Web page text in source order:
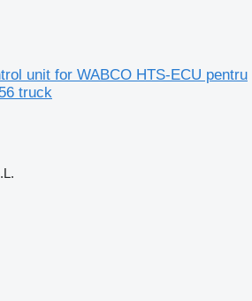
unit for WABCO HTS-ECU pentru
truck